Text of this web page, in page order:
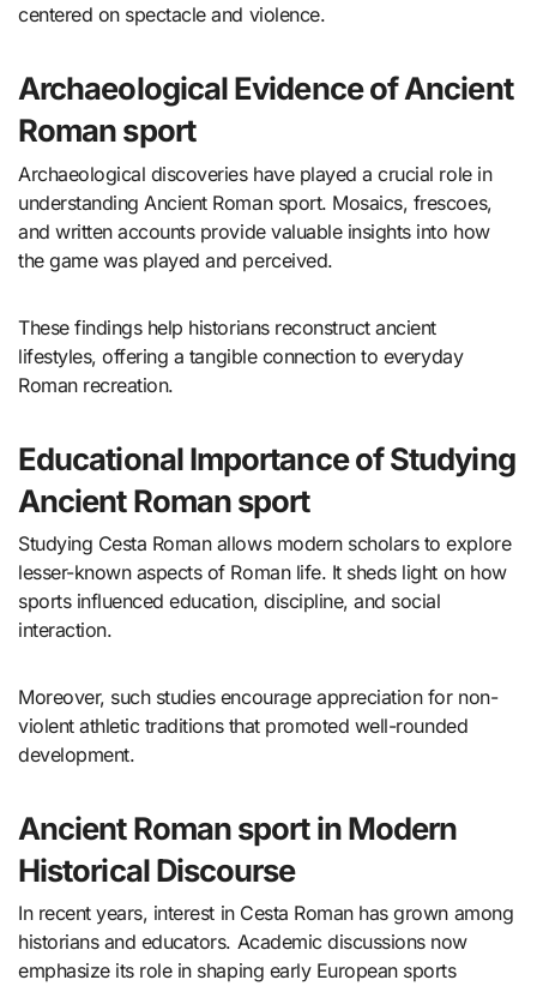
centered on spectacle and violence.
Archaeological Evidence of Ancient
Roman sport
Archaeological discoveries have played a crucial role in
understanding Ancient Roman sport. Mosaics, frescoes,
and written accounts provide valuable insights into how
the game was played and perceived.
These findings help historians reconstruct ancient
lifestyles, offering a tangible connection to everyday
Roman recreation.
Educational Importance of Studying
Ancient Roman sport
Studying Cesta Roman allows modern scholars to explore
lesser-known aspects of Roman life. It sheds light on how
sports influenced education, discipline, and social
interaction.
Moreover, such studies encourage appreciation for non-
violent athletic traditions that promoted well-rounded
development.
Ancient Roman sport in Modern
Historical Discourse
In recent years, interest in Cesta Roman has grown among
historians and educators. Academic discussions now
emphasize its role in shaping early European sports